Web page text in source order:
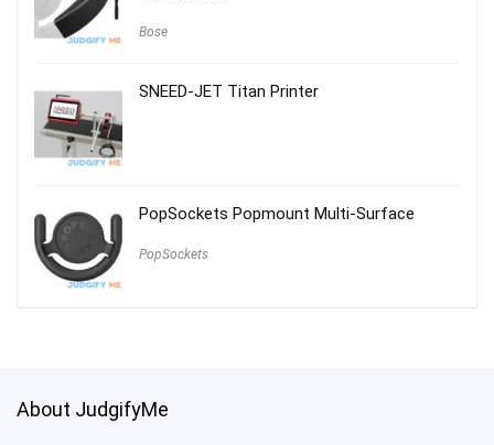
Bose
SNEED-JET Titan Printer
PopSockets Popmount Multi-Surface
PopSockets
About JudgifyMe